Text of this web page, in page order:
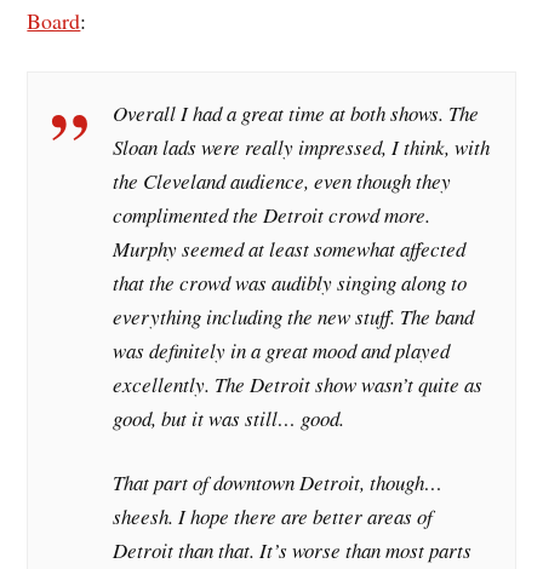
Board:
Overall I had a great time at both shows. The
Sloan lads were really impressed, I think, with
the Cleveland audience, even though they
complimented the Detroit crowd more.
Murphy seemed at least somewhat affected
that the crowd was audibly singing along to
everything including the new stuff. The band
was definitely in a great mood and played
excellently. The Detroit show wasn’t quite as
good, but it was still… good.
That part of downtown Detroit, though…
sheesh. I hope there are better areas of
Detroit than that. It’s worse than most parts